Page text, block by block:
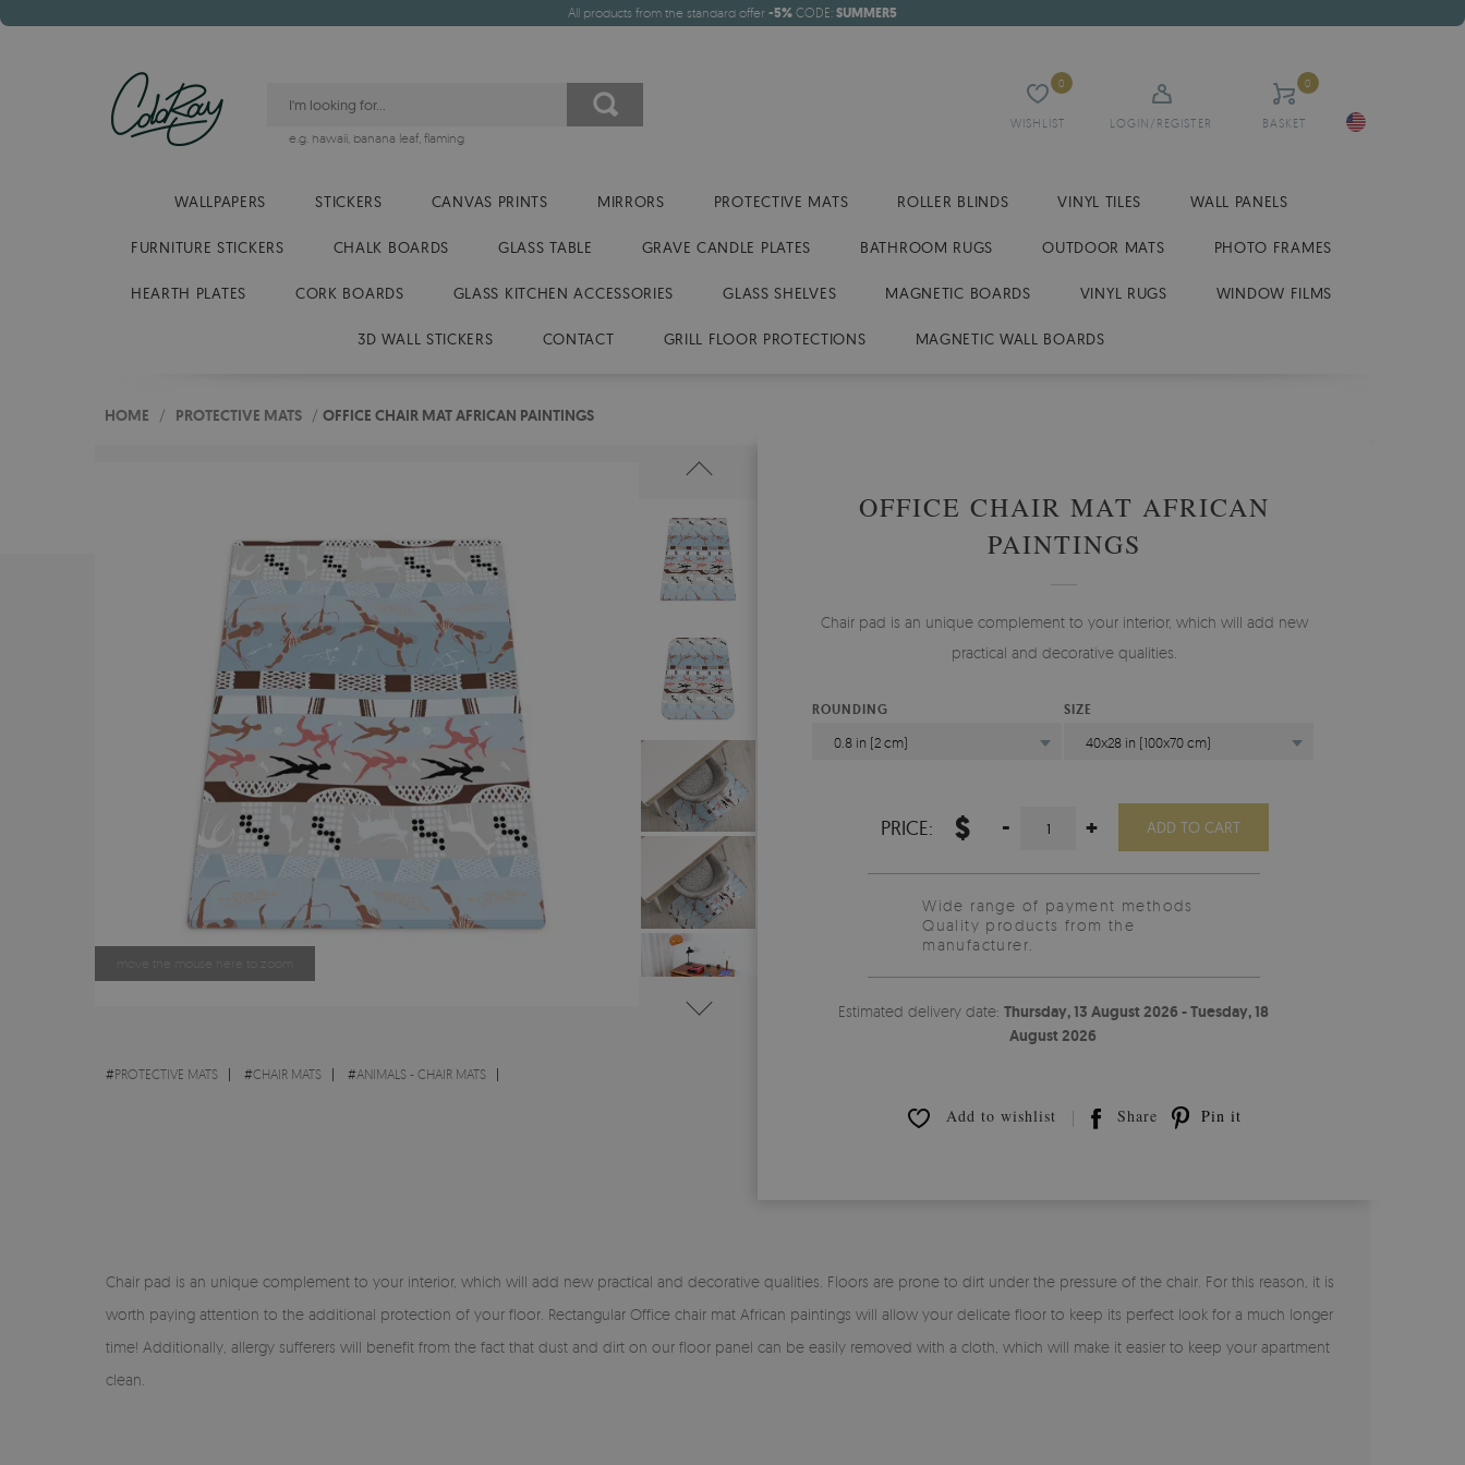
All products from the standard offer -5% CODE: SUMMER5
WISHLIST
0
LOGIN/REGISTER BASKET
0
e.g. hawaii, banana leaf, flaming
WALLPAPERS STICKERS CANVAS PRINTS MIRRORS PROTECTIVE MATS ROLLER BLINDS VINYL TILES WALL PANELS
FURNITURE STICKERS CHALK BOARDS GLASS TABLE GRAVE CANDLE PLATES BATHROOM RUGS OUTDOOR MATS PHOTO FRAMES
HEARTH PLATES CORK BOARDS GLASS KITCHEN ACCESSORIES GLASS SHELVES MAGNETIC BOARDS VINYL RUGS WINDOW FILMS
3D WALL STICKERS CONTACT GRILL FLOOR PROTECTIONS MAGNETIC WALL BOARDS
HOME / PROTECTIVE MATS / OFFICE CHAIR MAT AFRICAN PAINTINGS
#PROTECTIVE MATS #CHAIR MATS #ANIMALS - CHAIR MATS
OFFICE CHAIR MAT AFRICAN
PAINTINGS
Chair pad is an unique complement to your interior, which will add new
practical and decorative qualities.
ROUNDING
0.8 in (2 cm)
SIZE
40x28 in (100x70 cm)
PRICE: $ - + ADD TO CART
Wide range of payment methods
Quality products from the
manufacturer.
Estimated delivery date: Thursday, 13 August 2026 - Tuesday, 18
August 2026
Add to wishlist Share Pin it
Chair pad is an unique complement to your interior, which will add new practical and decorative qualities. Floors are prone to dirt under the pressure of the chair. For this reason, it is
worth paying attention to the additional protection of your floor. Rectangular Office chair mat African paintings will allow your delicate floor to keep its perfect look for a much longer
time! Additionally, allergy sufferers will benefit from the fact that dust and dirt on our floor panel can be easily removed with a cloth, which will make it easier to keep your apartment
clean.